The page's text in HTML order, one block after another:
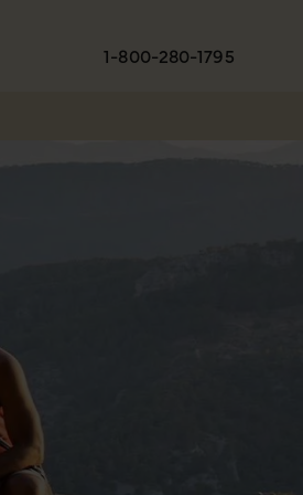
1-800-280-1795